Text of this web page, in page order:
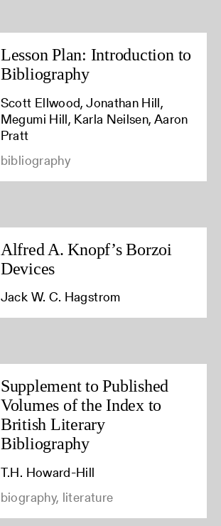
Lesson Plan: Introduction to
Bibliography
Scott Ellwood, Jonathan Hill,
Megumi Hill, Karla Neilsen, Aaron
Pratt
bibliography
Alfred A. Knopf’s Borzoi
Devices
Jack W. C. Hagstrom
Supplement to Published
Volumes of the Index to
British Literary
Bibliography
T.H. Howard-Hill
biography, literature